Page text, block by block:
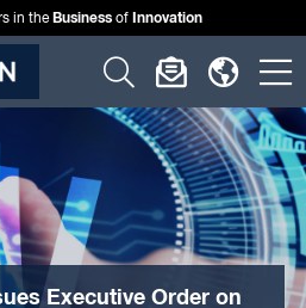
in theBusiness of Innovation
Click
to
open
search
form
Click
to
open
dialog
Click
to
open
menu
to
Executive Order on